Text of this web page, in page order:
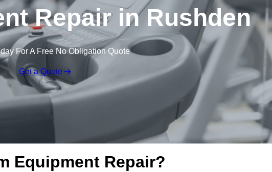
Repair in Rushden
For A Free No Obligation Quote
Get a Quote
Equipment Repair?